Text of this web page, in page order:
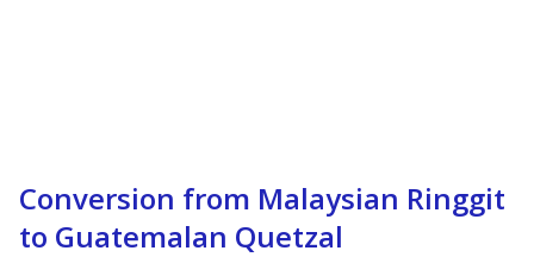
Conversion from Malaysian Ringgit
to Guatemalan Quetzal